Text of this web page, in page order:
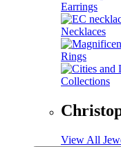
Earrings
Necklaces
Rings
Collections
View All